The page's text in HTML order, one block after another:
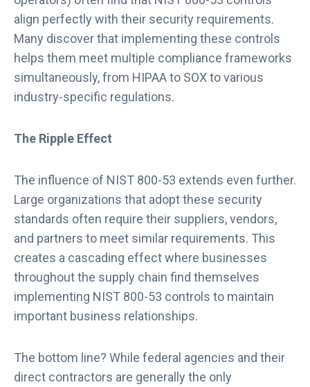
align perfectly with their security requirements.
Many discover that implementing these controls
helps them meet multiple compliance frameworks
simultaneously, from HIPAA to SOX to various
industry-specific regulations.
The Ripple Effect
The influence of NIST 800-53 extends even further.
Large organizations that adopt these security
standards often require their suppliers, vendors,
and partners to meet similar requirements. This
creates a cascading effect where businesses
throughout the supply chain find themselves
implementing NIST 800-53 controls to maintain
important business relationships.
The bottom line? While federal agencies and their
direct contractors are generally the only